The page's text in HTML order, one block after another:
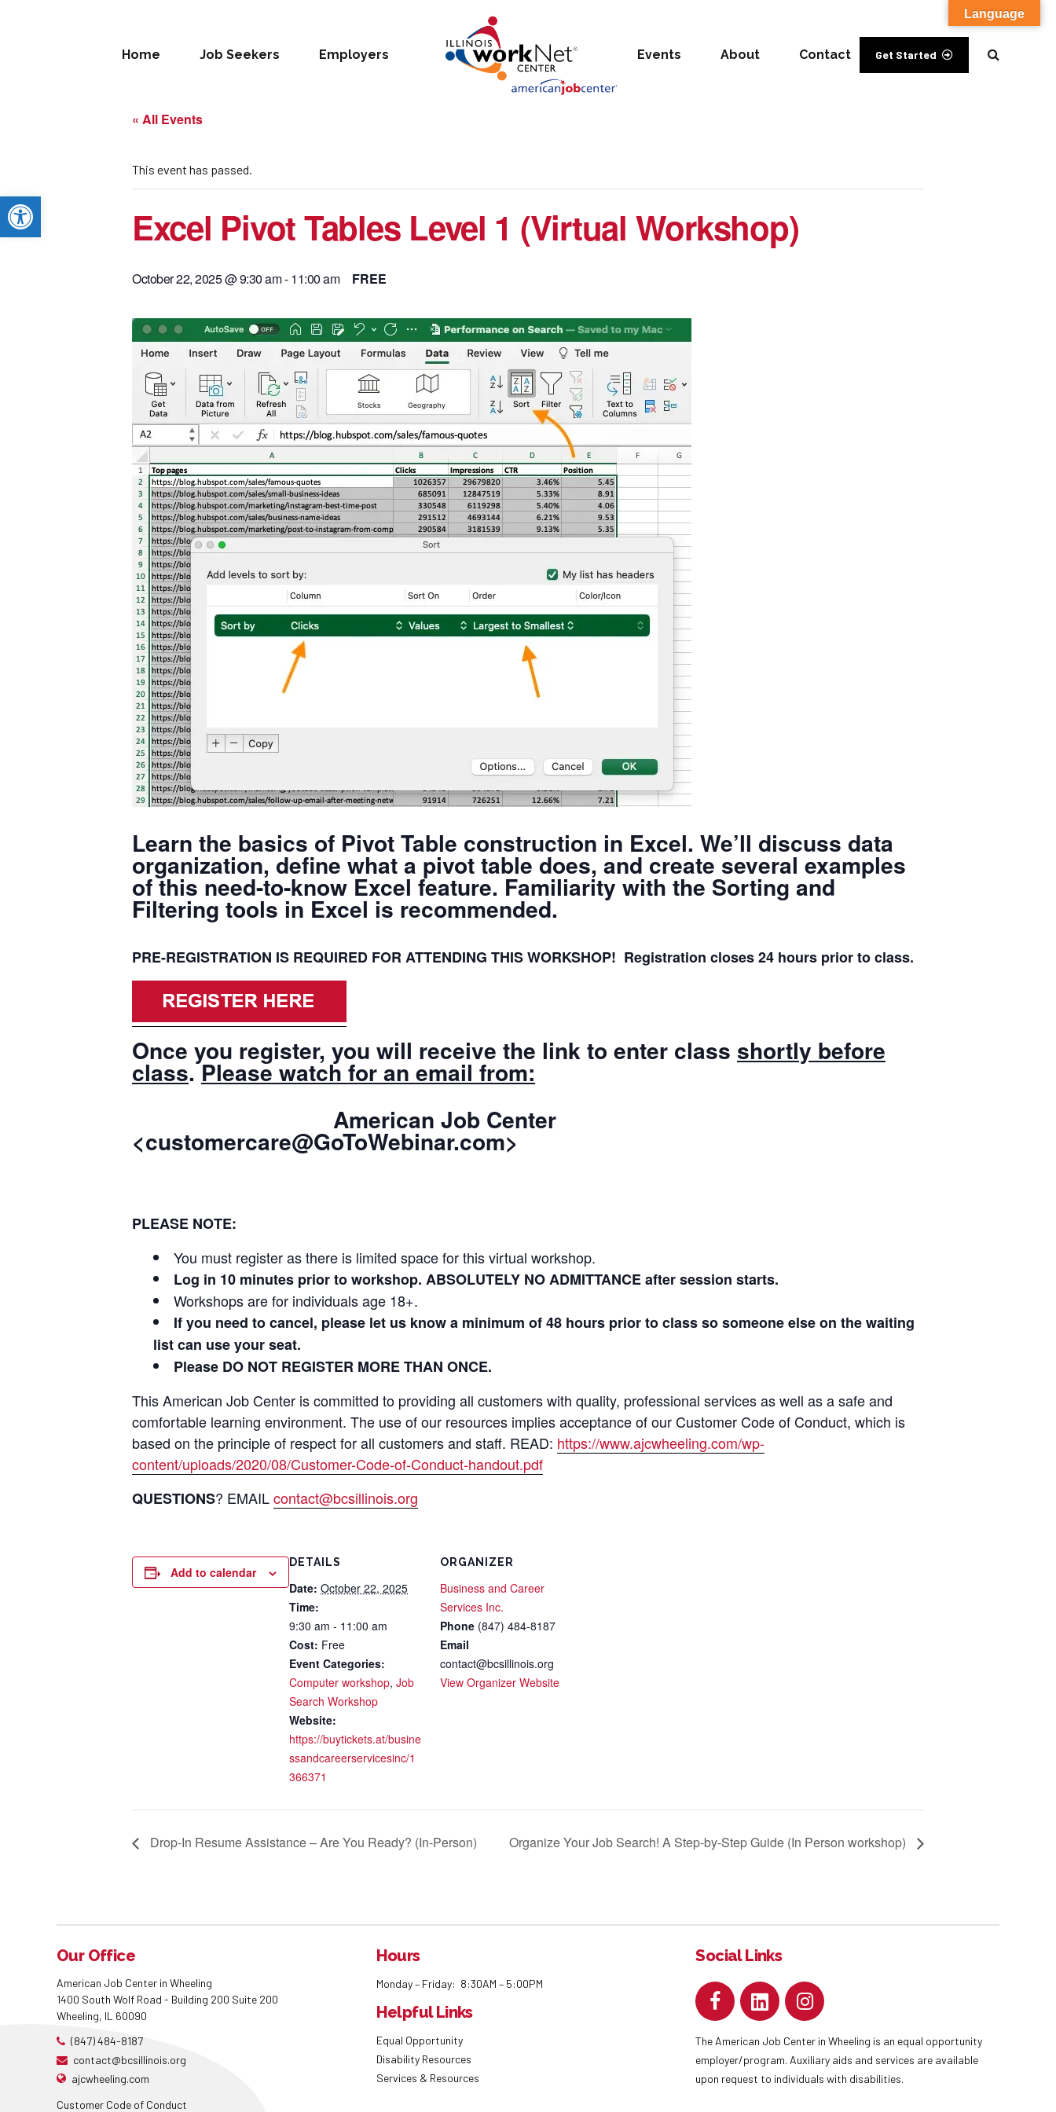
Open toolbar
Get Started
Home Job Seekers Employers Events About Contact
« All Events
This event has passed.
Excel Pivot Tables Level 1 (Virtual Workshop)
October 22, 2025 @ 9:30 am-11:00 am FREE
Learn the basics of Pivot Table construction in Excel. We’ll discuss data
organization, define what a pivot table does, and create several examples
of this need-to-know Excel feature. Familiarity with the Sorting and
Filtering tools in Excel is recommended.
PRE-REGISTRATION IS REQUIRED FOR ATTENDING THIS WORKSHOP! Registration closes 24 hours prior to class.
Once you register, you will receive the link to enter class shortly before
class.Please watch for an email from:
American Job Center
<customercare@GoToWebinar.com>
PLEASE NOTE:
You must register as there is limited space for this virtual workshop.
Log in 10 minutes prior to workshop. ABSOLUTELY NO ADMITTANCE after session starts.
Workshops are for individuals age 18+.
If you need to cancel, please let us know a minimum of 48 hours prior to class so someone else on the waiting
list can use your seat.
Please DO NOT REGISTER MORE THAN ONCE.
This American Job Center is committed to providing all customers with quality, professional services as well as a safe and
comfortable learning environment. The use of our resources implies acceptance of our Customer Code of Conduct, which is
based on the principle of respect for all customers and staff. READ: https://www.ajcwheeling.com/wp-
content/uploads/2020/08/Customer-Code-of-Conduct-handout.pdf
QUESTIONS? EMAILcontact@bcsillinois.org
Add to calendar
DETAILS
Date: October 22, 2025
Time:
9:30 am - 11:00 am
Cost: Free
Event Categories:
Computer workshop, Job
Search Workshop
Website:
https://buytickets.at/busine
ssandcareerservicesinc/1
366371
ORGANIZER
Business and Career
Services Inc.
Phone (847) 484-8187
Email
contact@bcsillinois.org
View Organizer Website
Drop-In Resume Assistance – Are You Ready? (In-Person) Organize Your Job Search! A Step-by-Step Guide (In Person workshop)
Our Office
American Job Center in Wheeling
1400 South Wolf Road - Building 200 Suite 200
Wheeling, IL 60090
(847) 484-8187
contact@bcsillinois.org
ajcwheeling.com
Customer Code of Conduct
Hours
Monday – Friday: 8:30AM – 5:00PM
Helpful Links
Equal Opportunity
Disability Resources
Services & Resources
Social Links
The American Job Center in Wheeling is an equal opportunity
employer/program. Auxiliary aids and services are available
upon request to individuals with disabilities.
Language